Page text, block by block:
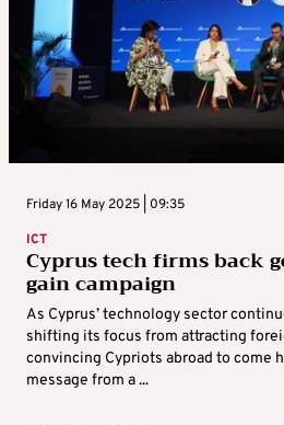
Friday 16 May 2025 | 09:35
ICT
Cyprus tech firms back
gain campaign
As Cyprus’ technology sector
shifting its focus from attracting
convincing Cypriots abroad to come
message from a ...